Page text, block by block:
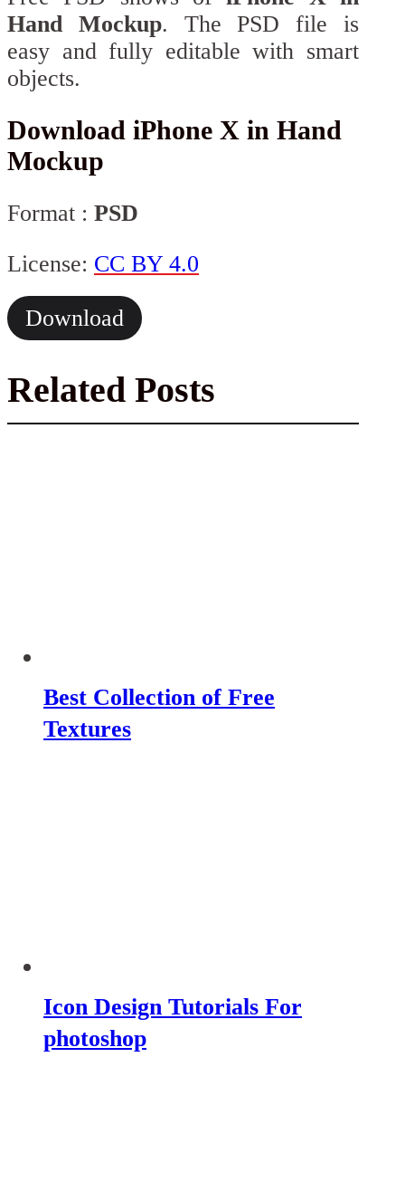
Hand Mockup. The PSD file is
easy and fully editable with smart
objects.
Download iPhone X in Hand
Mockup
Format : PSD
License: CC BY 4.0
Download
Related Posts
Best Collection of Free
Textures
Icon Design Tutorials For
photoshop